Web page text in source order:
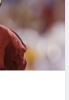
Multiplayer